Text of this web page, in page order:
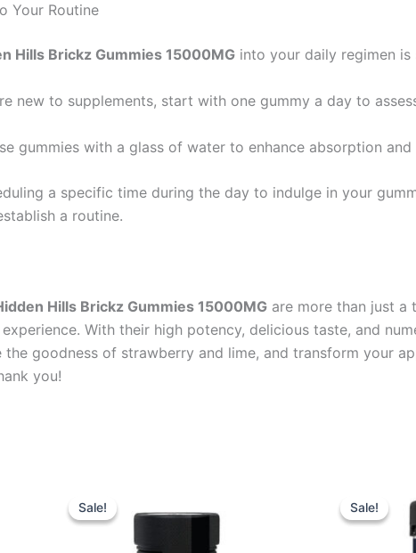
Your Routine
Hills Brickz Gummies 15000MG into your daily regimen
new to supplements, start with one gummy a day to
gummies with a glass of water to enhance absorption
a specific time during the day to indulge in your
a routine.
Hills Brickz Gummies 15000MG are more than just a
With their high potency, delicious taste, and
goodness of strawberry and lime, and transform your
you!
Sale!
Sale!
price
was:
is:
Sale!
Sale!
price
was:
$32.95.